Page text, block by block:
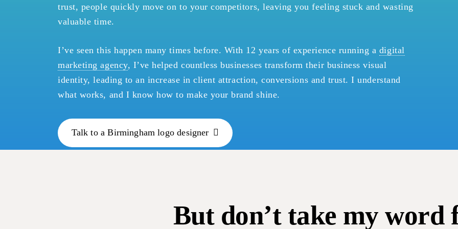
trust, people quickly move on to your competitors, leaving you feeling stuck and wasting
valuable time.
I’ve seen this happen many times before. With 12 years of experience running a digital
marketing agency, I’ve helped countless businesses transform their business visual
identity, leading to an increase in client attraction, conversions and trust. I understand
what works, and I know how to make your brand shine.
Talk to a Birmingham logo designer
But don’t take my word